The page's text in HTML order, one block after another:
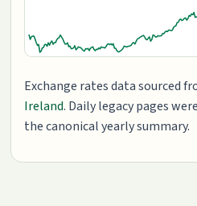
Exchange rates data sourced
Ireland. Daily legacy pages
the canonical yearly summary.